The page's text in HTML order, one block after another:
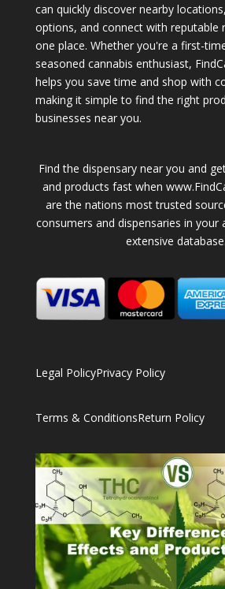
can quickly discover nearby
options, and connect with reputable
one place. Whether you're a first-
seasoned cannabis enthusiast,
helps you save time and shop with
making it simple to find the right
businesses near you.
Find the dispensary near you and
and products fast when
are the nations most trusted
consumers and dispensaries in your
extensive database.
Legal PolicyPrivacy Policy
Terms & ConditionsReturn Policy